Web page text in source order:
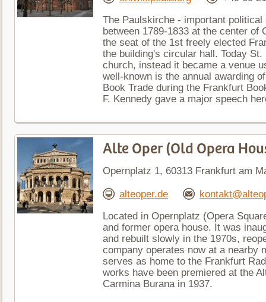
The Paulskirche - important
between 1789-1833 at the center of
the seat of the 1st freely elected
the building's circular hall. Today
church, instead it became a venue
well-known is the annual awarding
Book Trade during the Frankfurt
F. Kennedy gave a major speech
Alte Oper (Old Opera
Opernplatz 1, 60313 Frankfurt am
alteoper.de
Located in Opernplatz (Opera
and former opera house. It was
and rebuilt slowly in the 1970s,
company operates now at a nearby
serves as home to the Frankfurt
works have been premiered at the
Carmina Burana in 1937.